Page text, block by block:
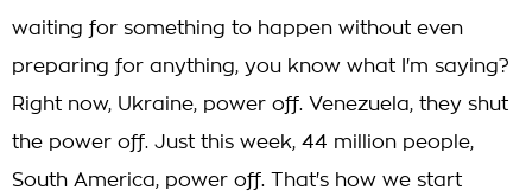
waiting for something to happen without even
preparing for anything, you know what I'm saying?
Right now, Ukraine, power off. Venezuela, they shut
the power off. Just this week, 44 million people,
South America, power off. That's how we start